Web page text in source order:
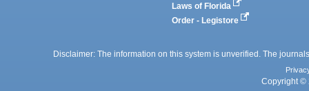
Laws of Florida
Order - Legistore
Disclaimer: The information on this system is unverified. The
Copyright ©